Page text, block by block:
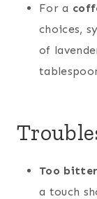
For a
choices,
of
Too
a touch